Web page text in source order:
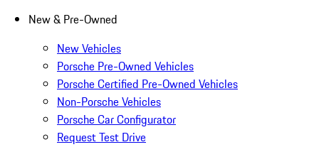
New & Pre-Owned
New Vehicles
Porsche Pre-Owned Vehicles
Porsche Certified Pre-Owned Vehicles
Non-Porsche Vehicles
Porsche Car Configurator
Request Test Drive